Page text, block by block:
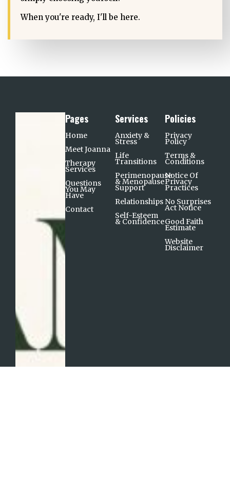
When you're ready, I'll be here.
Pages
Home
Meet Joanna
Therapy
Services
Questions
You May
Have
Contact
Services
Anxiety &
Stress
Life
Transitions
Perimenopause
& Menopause
Support​
Relationships
Self-Esteem
& Confidence
Policies
Privacy
Policy
Terms &
Conditions
Notice Of
Privacy
Practices
No Surprises
Act Notice
Good Faith
Estimate
Website
Disclaimer